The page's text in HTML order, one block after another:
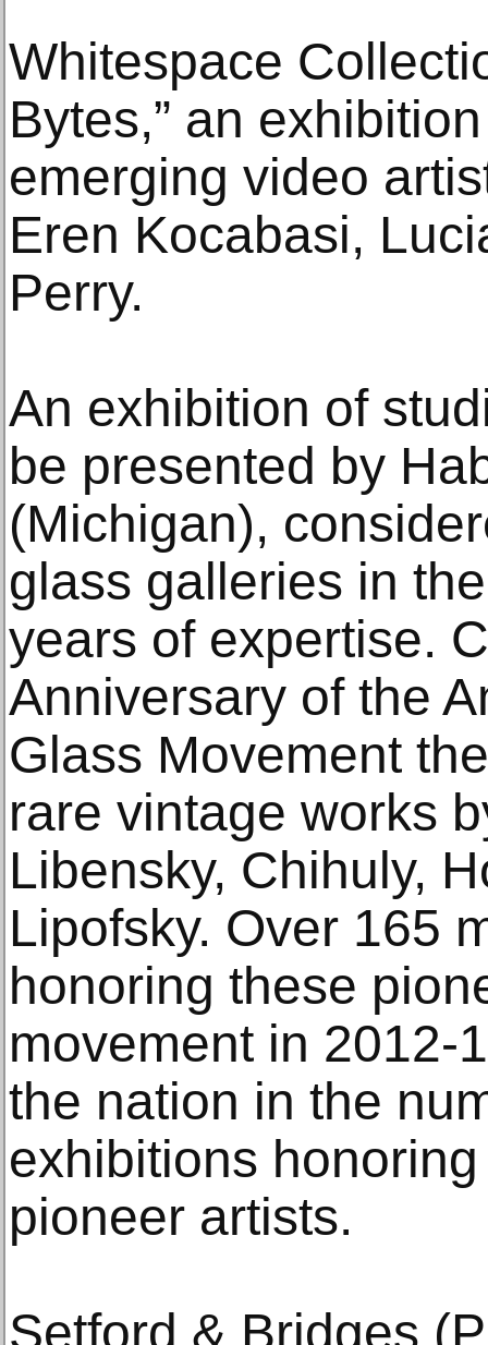
Whitespace
Bytes,” an
emerging video
Eren Kocabasi,
Perry.
An exhibition of
be presented by
(Michigan),
glass galleries in
years of expertise.
Anniversary of the
Glass Movement
rare vintage works
Libensky, Chihuly,
Lipofsky. Over 165
honoring these
movement in 2012-
the nation in the
exhibitions honoring
pioneer artists.
Setford & Bridges